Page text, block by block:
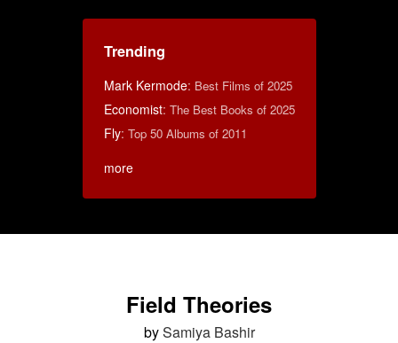
Trending
Mark Kermode: Best Films of 2025
Economist: The Best Books of 2025
Fly: Top 50 Albums of 2011
more
Field Theories
bySamiya Bashir